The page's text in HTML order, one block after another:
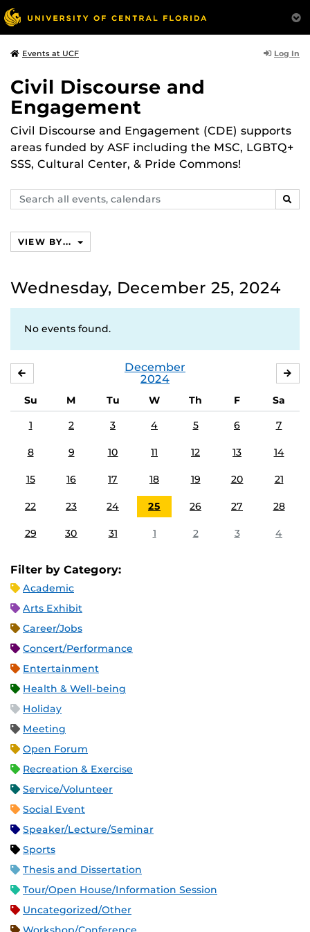
Events at UCF Log In
Civil Discourse and
Engagement
Civil Discourse and Engagement (CDE) supports
areas funded by ASF including the MSC, LGBTQ+
SSS, Cultural Center, & Pride Commons!
Search
events,
VIEW BY...
Wednesday, December 25, 2024
No events found.
December
2024
Su M Tu W Th F
Sa
1
2 3 4 5 6 7
8 9 10 11 12 13 14
15 16 17 18 19 20 21
22 23 24 25 26 27 28
29 30 31 1 2 3 4
Filter by Category:
Academic
Arts Exhibit
Career/Jobs
Concert/Performance
Entertainment
Health & Well-being
Holiday
Meeting
Open Forum
Recreation & Exercise
Service/Volunteer
Social Event
Speaker/Lecture/Seminar
Sports
Thesis and Dissertation
Tour/Open House/Information Session
Uncategorized/Other